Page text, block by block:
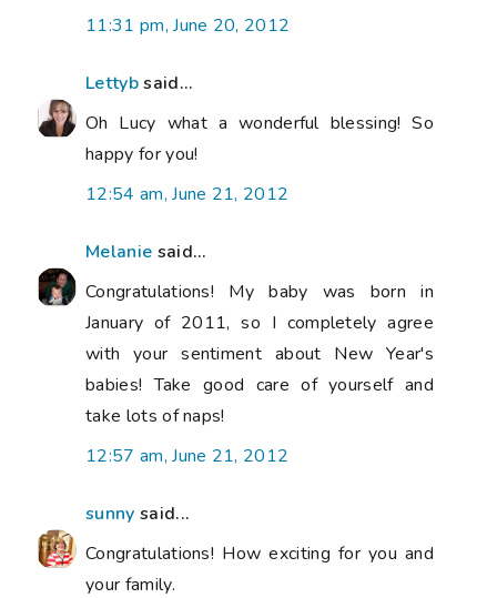
11:31 pm, June 20, 2012
Lettybsaid...
Oh Lucy what a wonderful blessing! So
happy for you!
12:54 am, June 21, 2012
Melanie said...
Congratulations! My baby was born in
January of 2011, so I completely agree
with your sentiment about New Year's
babies! Take good care of yourself and
take lots of naps!
12:57 am, June 21, 2012
sunny said...
Congratulations! How exciting for you and
your family.